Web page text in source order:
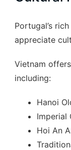
Portugal’s
appreciate
Vietnam
including:
Hanoi
Imperial
Hoi An